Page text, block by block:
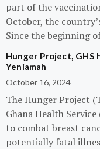
part of the
October, the
Since the beginning
Hunger Project, GHS
Yeniamah
October 16, 2024
The Hunger Project
Ghana Health
to combat breast
potentially fatal